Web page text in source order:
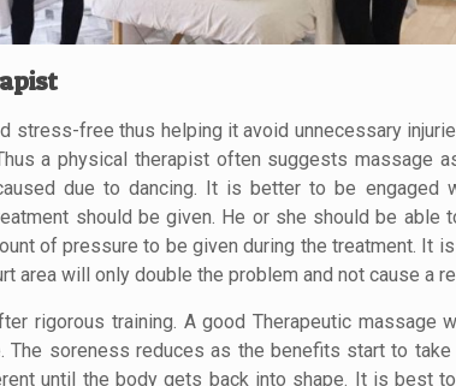
stress-free thus helping it avoid unnecessary
a physical therapist often suggests massage
due to dancing. It is better to be engaged
should be given. He or she should be able
of pressure to be given during the treatment. It
area will only double the problem and not cause a
rigorous training. A good Therapeutic massage
The soreness reduces as the benefits start to
until the body gets back into shape. It is best to